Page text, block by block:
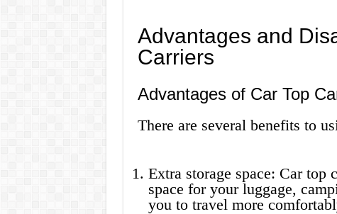
Advantages and
Carriers
Advantages of Car Top
There are several benefits to
Extra storage space: Car top
space for your luggage,
you to travel more